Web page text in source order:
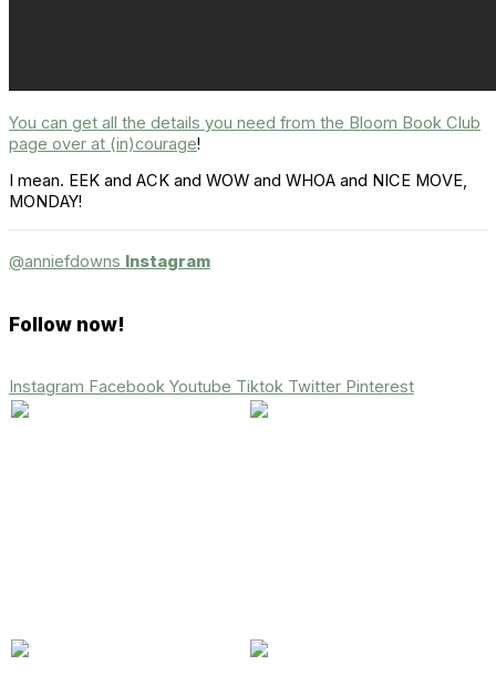
You can get all the details you need from the Bloom Book Club
page over at (in)courage!
I mean. EEK and ACK and WOW and WHOA and NICE MOVE,
MONDAY!
@anniefdowns Instagram
Follow now!
Instagram Facebook Youtube Tiktok Twitter Pinterest